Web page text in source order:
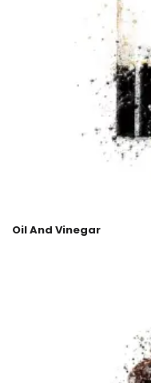
Oil And Vinegar